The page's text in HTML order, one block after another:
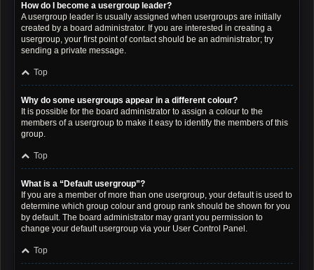
How do I become a usergroup leader?
A usergroup leader is usually assigned when usergroups are initially
created by a board administrator. If you are interested in creating a
usergroup, your first point of contact should be an administrator; try
sending a private message.
Top
Why do some usergroups appear in a different colour?
It is possible for the board administrator to assign a colour to the
members of a usergroup to make it easy to identify the members of this
group.
Top
What is a “Default usergroup”?
If you are a member of more than one usergroup, your default is used to
determine which group colour and group rank should be shown for you
by default. The board administrator may grant you permission to
change your default usergroup via your User Control Panel.
Top